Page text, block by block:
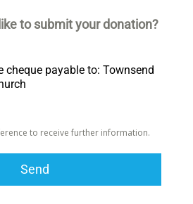
to submit your donation?
cheque payable to: Townsend
to receive further information.
Send